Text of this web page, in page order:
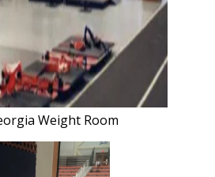
Weight Room